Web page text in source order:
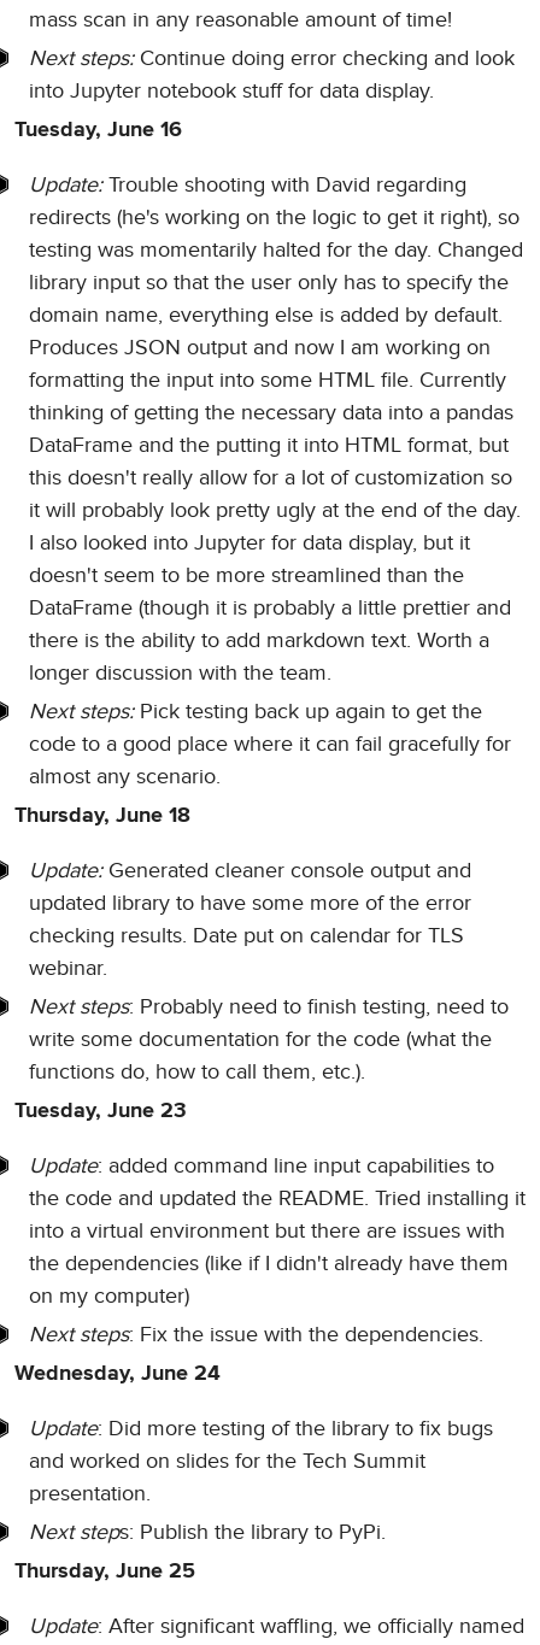
mass scan in any reasonable amount of time!
Next steps:Continue doing error checking and look
into Jupyter notebook stuff for data display.
Tuesday, June 16
Update:Trouble shooting with David regarding
redirects (he's working on the logic to get it right), so
testing was momentarily halted for the day. Changed
library input so that the user only has to specify the
domain name, everything else is added by default.
Produces JSON output and now I am working on
formatting the input into some HTML file. Currently
thinking of getting the necessary data into a pandas
DataFrame and the putting it into HTML format, but
this doesn't really allow for a lot of customization so
it will probably look pretty ugly at the end of the day.
I also looked into Jupyter for data display, but it
doesn't seem to be more streamlined than the
DataFrame (though it is probably a little prettier and
there is the ability to add markdown text. Worth a
longer discussion with the team.
Next steps:Pick testing back up again to get the
code to a good place where it can fail gracefully for
almost any scenario.
Thursday, June 18
Update:Generated cleaner console output and
updated library to have some more of the error
checking results. Date put on calendar for TLS
webinar.
Next steps: Probably need to finish testing, need to
write some documentation for the code (what the
functions do, how to call them, etc.).
Tuesday, June 23
Update: added command line input capabilities to
the code and updated the README. Tried installing it
into a virtual environment but there are issues with
the dependencies (like if I didn't already have them
on my computer)
Next steps: Fix the issue with the dependencies.
Wednesday, June 24
Update: Did more testing of the library to fix bugs
and worked on slides for the Tech Summit
presentation.
Next steps: Publish the library to PyPi.
Thursday, June 25
Update: After significant waffling, we officially named